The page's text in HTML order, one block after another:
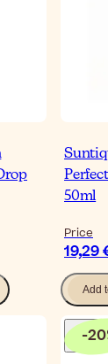
50ml
Price
19,29
Add
-20